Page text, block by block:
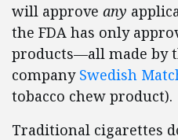
will approve any
the FDA has only
products—all made by
company Swedish
tobacco chew product).
Traditional cigarettes